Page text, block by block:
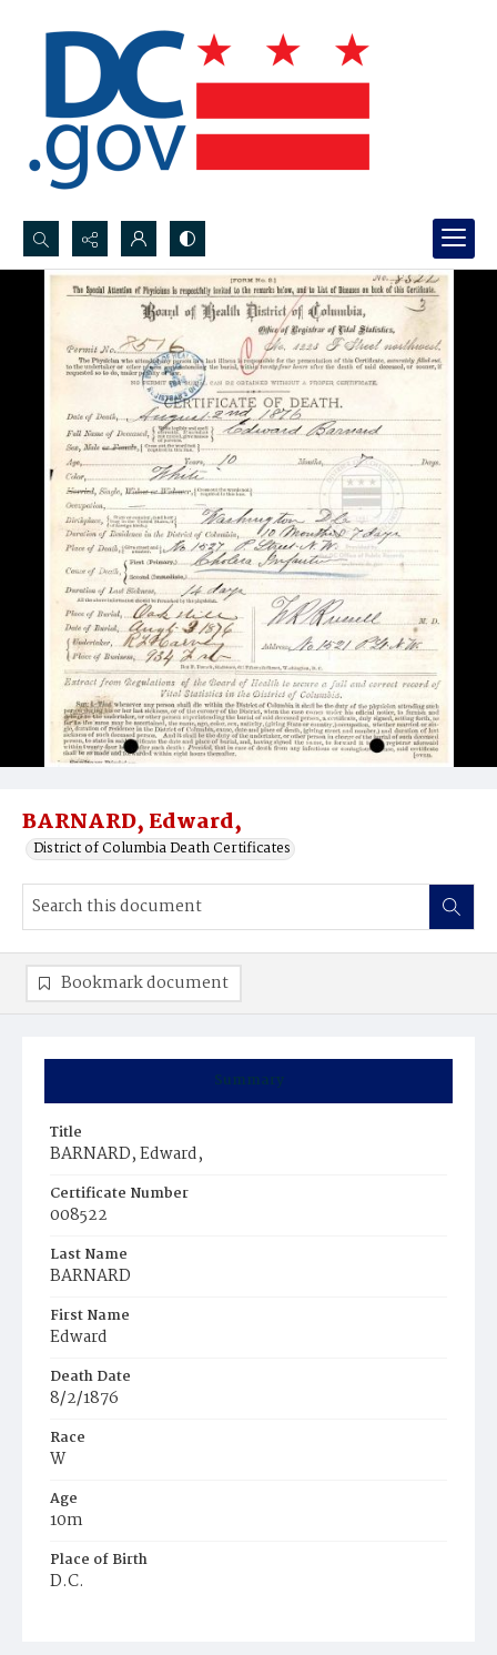
Search...
Advanced search
BARNARD, Edward,
District of Columbia Death Certificates
Summary
Title
BARNARD, Edward,
Certificate Number
008522
Last Name
BARNARD
First Name
Edward
Death Date
8/2/1876
Race
W
Age
10m
Place of Birth
D.C.
Bookmark document